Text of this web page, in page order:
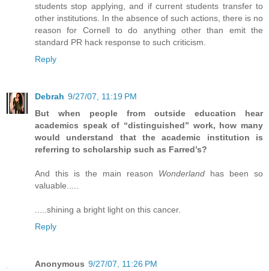
students stop applying, and if current students transfer to
other institutions. In the absence of such actions, there is no
reason for Cornell to do anything other than emit the
standard PR hack response to such criticism.
Reply
Debrah 9/27/07, 11:19 PM
But when people from outside education hear
academics speak of “distinguished” work, how many
would understand that the academic institution is
referring to scholarship such as Farred’s?
And this is the main reason Wonderland has been so
valuable.....
.....shining a bright light on this cancer.
Reply
Anonymous 9/27/07, 11:26 PM